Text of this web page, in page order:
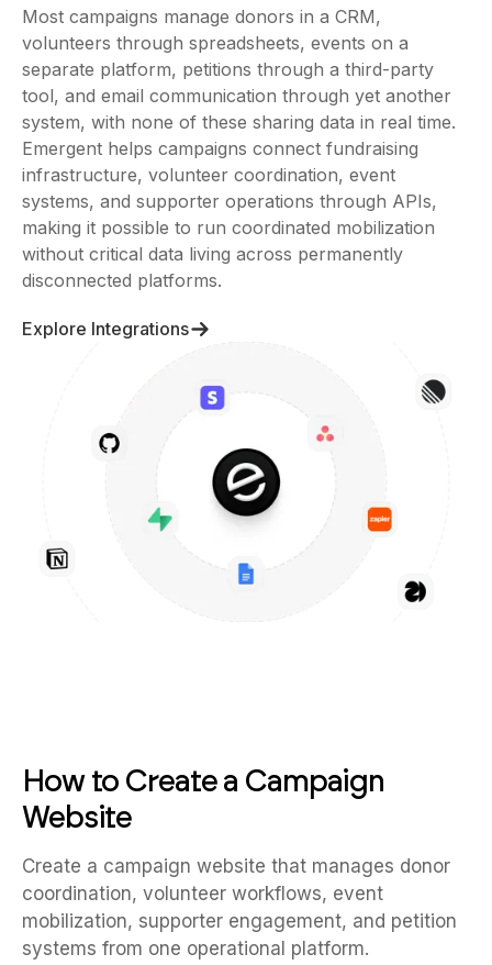
Most campaigns manage donors in a CRM,
volunteers through spreadsheets, events on a
separate platform, petitions through a third-party
tool, and email communication through yet another
system, with none of these sharing data in real time.
Emergent helps campaigns connect fundraising
infrastructure, volunteer coordination, event
systems, and supporter operations through APIs,
making it possible to run coordinated mobilization
without critical data living across permanently
disconnected platforms.
Explore Integrations
How to Create a Campaign
Website
Create a campaign website that manages donor
coordination, volunteer workflows, event
mobilization, supporter engagement, and petition
systems from one operational platform.